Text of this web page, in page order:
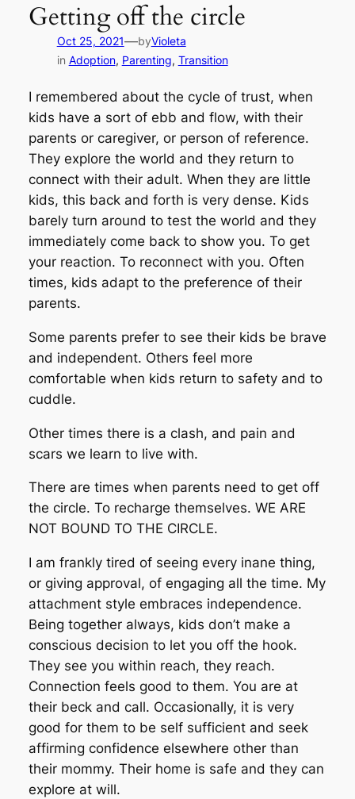
Getting off the circle
Oct 25, 2021—byVioleta
in Adoption, Parenting, Transition
I remembered about the cycle of trust, when
kids have a sort of ebb and flow, with their
parents or caregiver, or person of reference.
They explore the world and they return to
connect with their adult. When they are little
kids, this back and forth is very dense. Kids
barely turn around to test the world and they
immediately come back to show you. To get
your reaction. To reconnect with you. Often
times, kids adapt to the preference of their
parents.
Some parents prefer to see their kids be brave
and independent. Others feel more
comfortable when kids return to safety and to
cuddle.
Other times there is a clash, and pain and
scars we learn to live with.
There are times when parents need to get off
the circle. To recharge themselves. WE ARE
NOT BOUND TO THE CIRCLE.
I am frankly tired of seeing every inane thing,
or giving approval, of engaging all the time. My
attachment style embraces independence.
Being together always, kids don’t make a
conscious decision to let you off the hook.
They see you within reach, they reach.
Connection feels good to them. You are at
their beck and call. Occasionally, it is very
good for them to be self sufficient and seek
affirming confidence elsewhere other than
their mommy. Their home is safe and they can
explore at will.